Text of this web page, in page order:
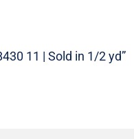
1/2
11 | Sold in 1/2 yd”